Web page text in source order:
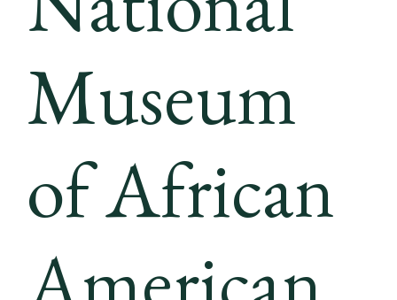
Museum
of African